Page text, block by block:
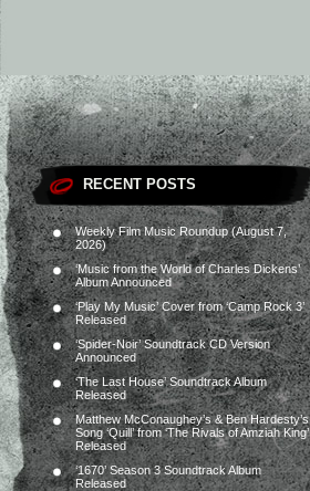
RECENT POSTS
Weekly Film Music Roundup (August 7,
2026)
‘Music from the World of Charles Dickens’
Album Announced
‘Play My Music’ Cover from ‘Camp Rock 3’
Released
‘Spider-Noir’ Soundtrack CD Version
Announced
‘The Last House’ Soundtrack Album
Released
Matthew McConaughey’s & Ben Hardesty’s
Song ‘Quill’ from ‘The Rivals of Amziah King’
Released
‘1670’ Season 3 Soundtrack Album
Released